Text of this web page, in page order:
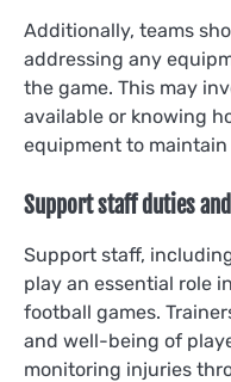
Additionally, teams
addressing any
the game. This may
available or knowing
equipment to maintain
Support staff duties
Support staff,
play an essential role
football games.
and well-being of
monitoring injuries